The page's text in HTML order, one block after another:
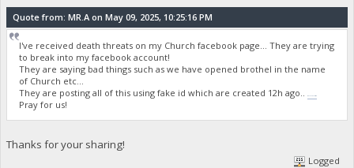
Quote from: MR.A on May 09, 2025, 10:25:16 PM
I've received death threats on my Church facebook page... They are trying
to break into my facebook account!
They are saying bad things such as we have opened brothel in the name
of Church etc...
They are posting all of this using fake id which are created 12h ago..
Pray for us!
Thanks for your sharing!
Logged